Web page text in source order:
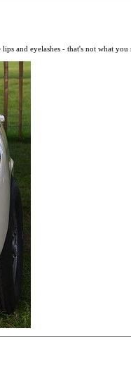
and eyelashes - that's not what